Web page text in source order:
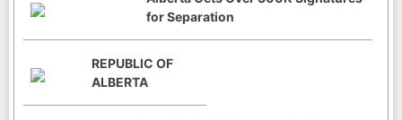
for Separation
REPUBLIC OF
ALBERTA